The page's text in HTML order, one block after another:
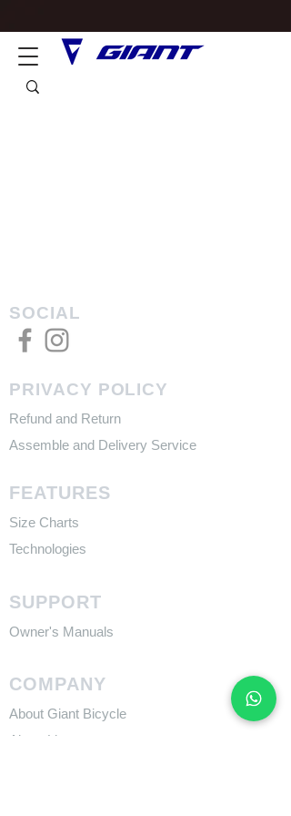
SOCIAL
PRIVACY POLICY
Refund and Return
Assemble and Delivery Service
FEATURES
Size Charts
Technologies
SUPPORT
​Owner's Manuals
COMPANY
About Giant Bicycle
About Liv